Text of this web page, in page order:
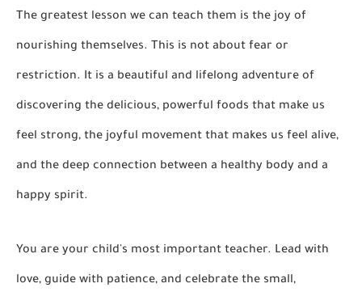
The greatest lesson we can teach them is the joy of
nourishing themselves. This is not about fear or
restriction. It is a beautiful and lifelong adventure of
discovering the delicious, powerful foods that make us
feel strong, the joyful movement that makes us feel alive,
and the deep connection between a healthy body and a
happy spirit.
You are your child's most important teacher. Lead with
love, guide with patience, and celebrate the small,